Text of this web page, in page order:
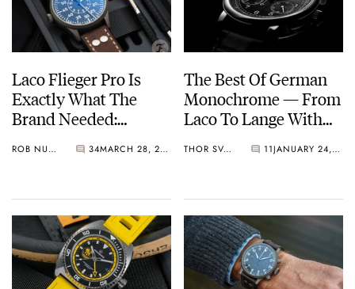
Laco Flieger Pro Is
Exactly What The
Brand Needed:
Perfect Pilot’s Watch
ROB NUDDS 34 MARCH 28, 2022
The Best Of German
Monochrome — From
Laco To Lange With
THOR SVABOE 11 JANUARY 24, 2022